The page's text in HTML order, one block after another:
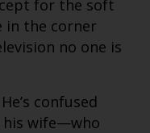
for the soft
in the corner
no one is
confused
his wife—who